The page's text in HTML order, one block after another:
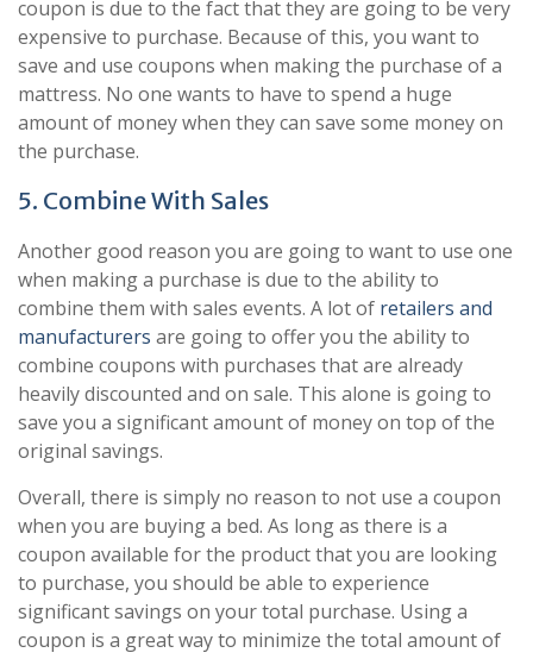
coupon is due to the fact that they are going to be very
expensive to purchase. Because of this, you want to
save and use coupons when making the purchase of a
mattress. No one wants to have to spend a huge
amount of money when they can save some money on
the purchase.
5. Combine With Sales
Another good reason you are going to want to use one
when making a purchase is due to the ability to
combine them with sales events. A lot of retailers and
manufacturers are going to offer you the ability to
combine coupons with purchases that are already
heavily discounted and on sale. This alone is going to
save you a significant amount of money on top of the
original savings.
Overall, there is simply no reason to not use a coupon
when you are buying a bed. As long as there is a
coupon available for the product that you are looking
to purchase, you should be able to experience
significant savings on your total purchase. Using a
coupon is a great way to minimize the total amount of